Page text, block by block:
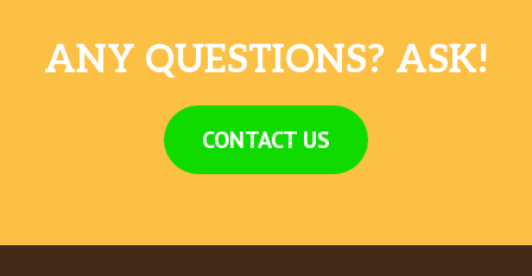
ANY QUESTIONS? ASK!
CONTACT US